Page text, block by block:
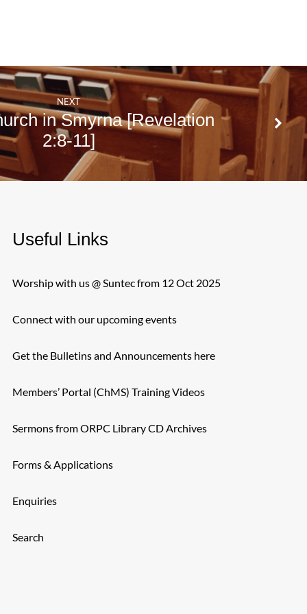
NEXT
in Smyrna [Revelation
2:8-11]
Useful Links
Worship with us @ Suntec from 12 Oct 2025
Connect with our upcoming events
Get the Bulletins and Announcements here
Members’ Portal (ChMS) Training Videos
Sermons from ORPC Library CD Archives
Forms & Applications
Enquiries
Search